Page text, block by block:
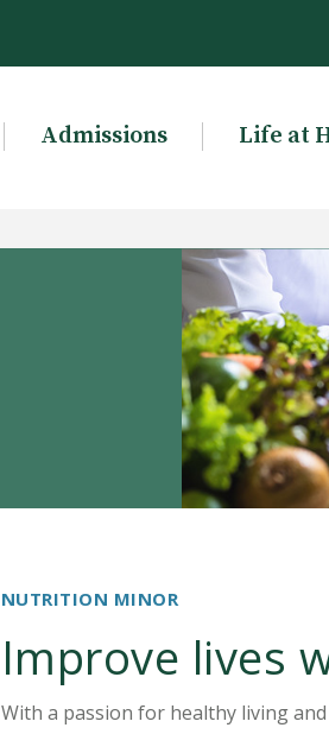
Admissions Life at
NUTRITION MINOR
Improve lives
With a passion for healthy living